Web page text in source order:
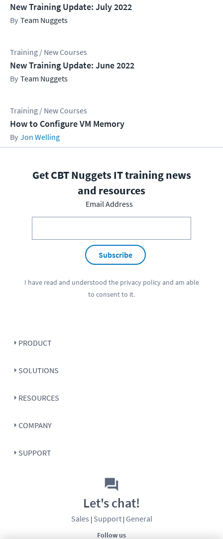
New Training Update: July 2022
Team Nuggets
Training / New Courses
New Training Update: June 2022
Team Nuggets
Training / New Courses
How to Configure VM Memory
Jon Welling
Get CBT Nuggets IT training news
and resources
Email Address
Subscribe
I have read and understood the privacy policyand am able
to consent to it.
PRODUCT
SOLUTIONS
RESOURCES
COMPANY
SUPPORT
Follow us
Let's chat!
Sales | Support| General